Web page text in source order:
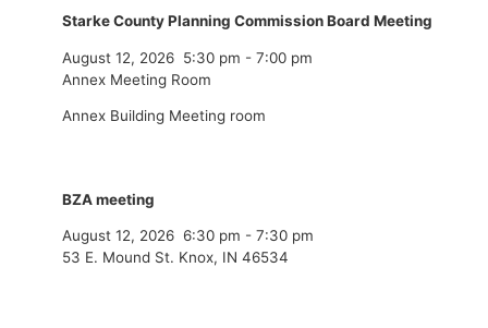
Starke County Planning Commission Board Meeting
August 12, 2026 5:30 pm - 7:00 pm
Annex Meeting Room
Annex Building Meeting room
BZA meeting
August 12, 2026 6:30 pm - 7:30 pm
53 E. Mound St. Knox, IN 46534